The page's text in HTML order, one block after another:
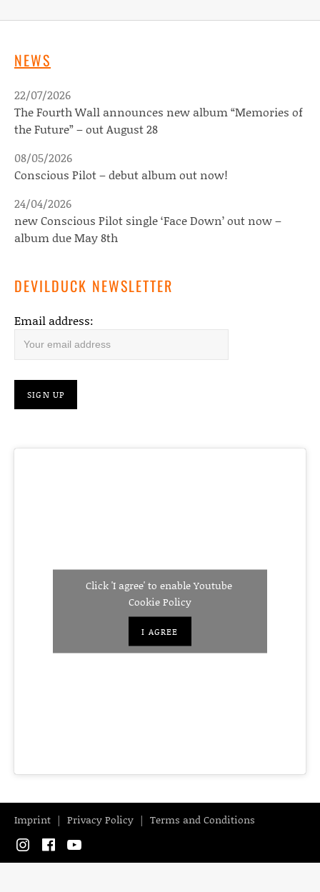
NEWS
The Fourth Wall announces new album “Memories of
the Future” – out August 28
22/07/2026
Conscious Pilot – debut album out now!
08/05/2026
new Conscious Pilot single ‘Face Down’ out now –
album due May 8th
24/04/2026
DEVILDUCK NEWSLETTER
Email address:
Click 'I agree' to enable Youtube
Cookie Policy
I AGREE
Imprint Privacy Policy Terms and Conditions
Instagram
Facebook